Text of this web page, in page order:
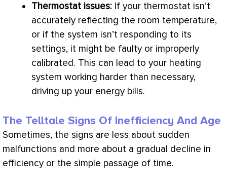
Thermostat issues: If your thermostat isn’t
accurately reflecting the room temperature,
or if the system isn’t responding to its
settings, it might be faulty or improperly
calibrated. This can lead to your heating
system working harder than necessary,
driving up your energy bills.
The Telltale Signs Of Inefficiency And Age
Sometimes, the signs are less about sudden
malfunctions and more about a gradual decline in
efficiency or the simple passage of time.